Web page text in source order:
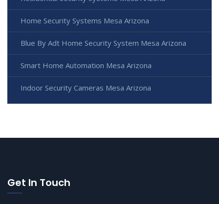
Home Security Systems Mesa Arizona
Blue By Adt Home Security System Mesa Arizona
Smart Home Automation Mesa Arizona
Indoor Security Cameras Mesa Arizona
Get In Touch